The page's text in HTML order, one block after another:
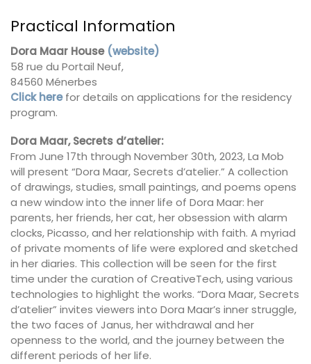
Practical Information
Dora Maar House (website)
58 rue du Portail Neuf,
84560 Ménerbes
Click herefor details on applications for the residency
program.
Dora Maar, Secrets d’atelier:
From June 17th through November 30th, 2023, La Mob
will present “Dora Maar, Secrets d’atelier.” A collection
of drawings, studies, small paintings, and poems opens
a new window into the inner life of Dora Maar: her
parents, her friends, her cat, her obsession with alarm
clocks, Picasso, and her relationship with faith. A myriad
of private moments of life were explored and sketched
in her diaries. This collection will be seen for the first
time under the curation of CreativeTech, using various
technologies to highlight the works. “Dora Maar, Secrets
d’atelier” invites viewers into Dora Maar’s inner struggle,
the two faces of Janus, her withdrawal and her
openness to the world, and the journey between the
different periods of her life.